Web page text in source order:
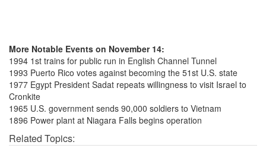
More Notable Events on November 14:
1994 1st trains for public run in English Channel Tunnel
1993 Puerto Rico votes against becoming the 51st U.S. state
1977 Egypt President Sadat repeats willingness to visit Israel to
Cronkite
1965 U.S. government sends 90,000 soldiers to Vietnam
1896 Power plant at Niagara Falls begins operation
Related Topics: